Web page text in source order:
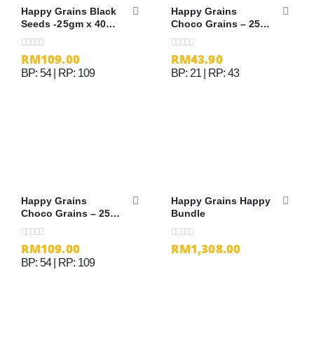
Happy Grains Black
Seeds -25gm x 40
sachets
0out of 5
RM109.00
BP: 54 | RP: 109
Happy Grains
Choco Grains – 25g
x 12 sachets
0out of 5
RM43.90
BP: 21 | RP: 43
Happy Grains
Choco Grains – 25g
x 32 sachets
0out of 5
RM109.00
BP: 54 | RP: 109
Happy Grains Happy
Bundle
0out of 5
RM1,308.00